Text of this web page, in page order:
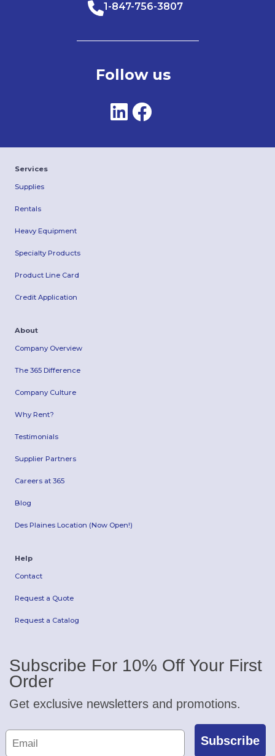
1-847-756-3807
Follow us
Services
Supplies
Rentals
Heavy Equipment
Specialty Products
Product Line Card
Credit Application
About
Company Overview
The 365 Difference
Company Culture
Why Rent?
Testimonials
Supplier Partners
Careers at 365
Blog
Des Plaines Location (Now Open!)
Help
Contact
Request a Quote
Request a Catalog
Subscribe For 10% Off Your First
Order
Get exclusive newsletters and promotions.
Subscribe